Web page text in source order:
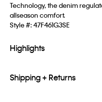
Technology, the denim
allseason comfort.
Style #:47F461G3SE
Highlights
Shipping + Returns